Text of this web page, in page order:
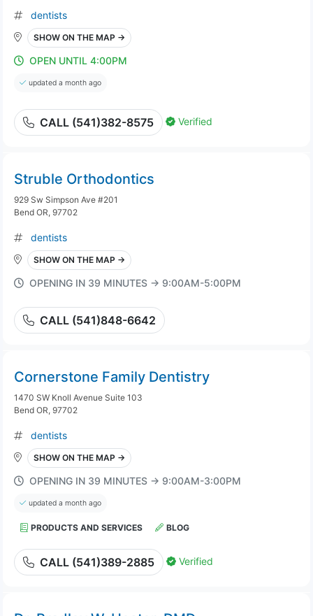
dentists
SHOW ON THE MAP →
OPEN UNTIL 4:00PM
updated a month ago
CALL (541)382-8575 Verified
Struble Orthodontics
929 Sw Simpson Ave #201
Bend OR, 97702
dentists
SHOW ON THE MAP →
OPENING IN 39 MINUTES → 9:00AM-5:00PM
CALL (541)848-6642
Cornerstone Family Dentistry
1470 SW Knoll Avenue Suite 103
Bend OR, 97702
dentists
SHOW ON THE MAP →
OPENING IN 39 MINUTES → 9:00AM-3:00PM
updated a month ago
PRODUCTS AND SERVICES BLOG
CALL (541)389-2885 Verified